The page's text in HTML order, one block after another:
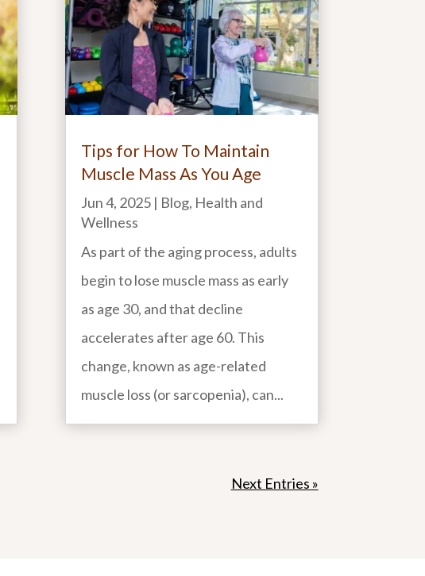
Tips for How To Maintain
Muscle Mass As You Age
Jun 4, 2025| Blog, Health and
Wellness
As part of the aging process, adults
begin to lose muscle mass as early
as age 30, and that decline
accelerates after age 60. This
change, known as age-related
muscle loss (or sarcopenia), can...
Next Entries »